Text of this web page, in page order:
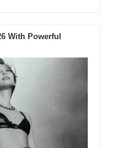
With Powerful